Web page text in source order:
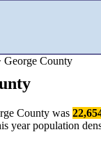
George County
County was
year population